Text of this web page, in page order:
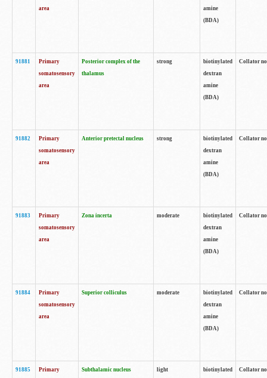
area
amine
(BDA)
91881
Primary
somatosensory
area
Posterior complex of the
thalamus
strong
biotinylated
dextran
amine
(BDA)
Collator
91882
Primary
somatosensory
area
Anterior pretectal nucleus strong
biotinylated
dextran
amine
(BDA)
Collator
91883
Primary
somatosensory
area
Zona incerta moderate
biotinylated
dextran
amine
(BDA)
Collator
91884
Primary
somatosensory
area
Superior colliculus moderate
biotinylated
dextran
amine
(BDA)
Collator
91885
Primary
Subthalamic nucleus light
biotinylated
Collator